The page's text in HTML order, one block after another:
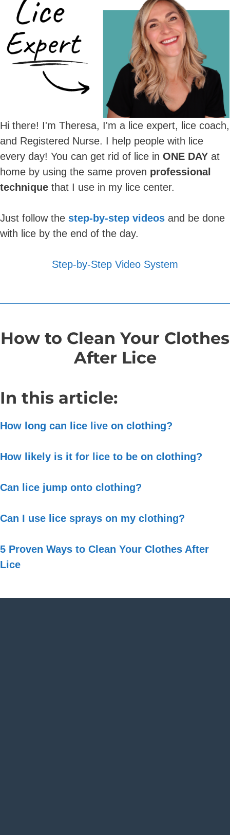
Hi there! I'm Theresa, I'm a lice expert, lice coach,
and Registered Nurse. I help people with lice
every day! You can get rid of lice in ONE DAY at
home by using the same proven professional
technique that I use in my lice center.
Just follow the step-by-step videos and be done
with lice by the end of the day.
Step-by-Step Video System
How to Clean Your Clothes
After Lice
In this article:
How long can lice live on clothing?
How likely is it for lice to be on clothing?
Can lice jump onto clothing?
Can I use lice sprays on my clothing?
5 Proven Ways to Clean Your Clothes After
Lice